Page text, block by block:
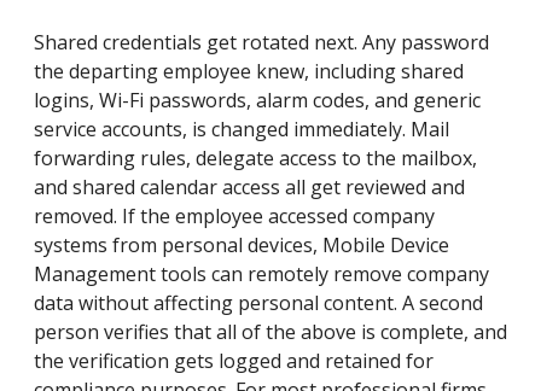
Shared credentials get rotated next. Any password
the departing employee knew, including shared
logins, Wi-Fi passwords, alarm codes, and generic
service accounts, is changed immediately. Mail
forwarding rules, delegate access to the mailbox,
and shared calendar access all get reviewed and
removed. If the employee accessed company
systems from personal devices, Mobile Device
Management tools can remotely remove company
data without affecting personal content. A second
person verifies that all of the above is complete, and
the verification gets logged and retained for